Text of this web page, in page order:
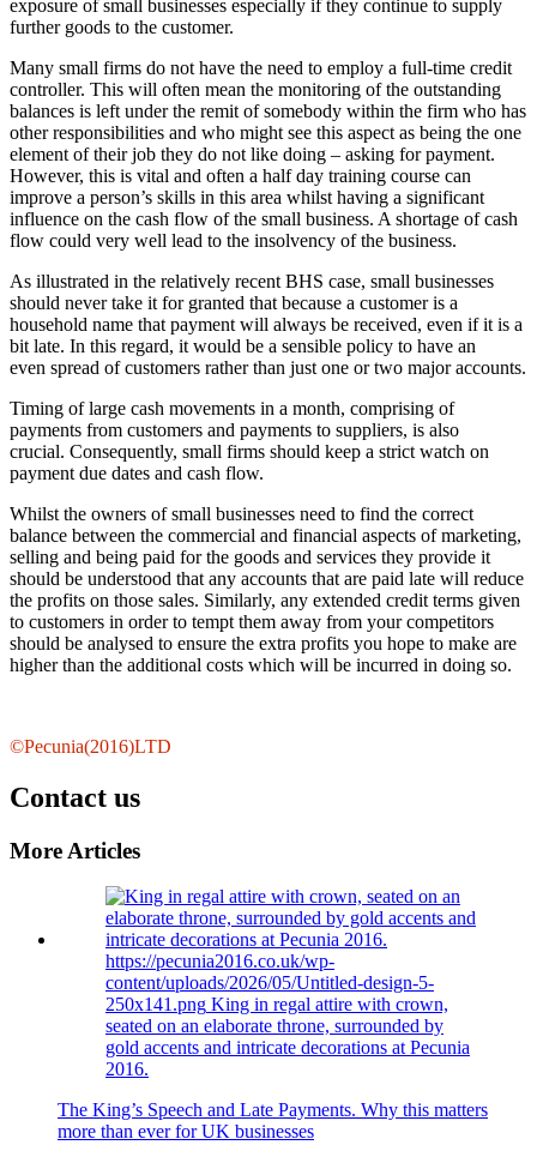
exposure of small businesses especially if they continue to supply
further goods to the customer.
Many small firms do not have the need to employ a full-time credit
controller. This will often mean the monitoring of the outstanding
balances is left under the remit of somebody within the firm who has
other responsibilities and who might see this aspect as being the one
element of their job they do not like doing – asking for payment.
However, this is vital and often a half day training course can
improve a person’s skills in this area whilst having a significant
influence on the cash flow of the small business. A shortage of cash
flow could very well lead to the insolvency of the business.
As illustrated in the relatively recent BHS case, small businesses
should never take it for granted that because a customer is a
household name that payment will always be received, even if it is a
bit late. In this regard, it would be a sensible policy to have an
even spread of customers rather than just one or two major accounts.
Timing of large cash movements in a month, comprising of
payments from customers and payments to suppliers, is also
crucial. Consequently, small firms should keep a strict watch on
payment due dates and cash flow.
Whilst the owners of small businesses need to find the correct
balance between the commercial and financial aspects of marketing,
selling and being paid for the goods and services they provide it
should be understood that any accounts that are paid late will reduce
the profits on those sales. Similarly, any extended credit terms given
to customers in order to tempt them away from your competitors
should be analysed to ensure the extra profits you hope to make are
higher than the additional costs which will be incurred in doing so.
©Pecunia(2016)LTD
Contact us
More Articles
https://pecunia2016.co.uk/wp-
content/uploads/2026/05/Untitled-design-5-
250x141.png King in regal attire with crown,
seated on an elaborate throne, surrounded by
gold accents and intricate decorations at Pecunia
2016.
The King’s Speech and Late Payments. Why this matters
more than ever for UK businesses